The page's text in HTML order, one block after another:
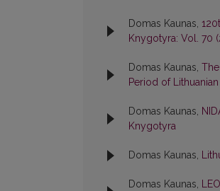
Domas Kaunas,
Knygotyra: Vol. 70
Domas Kaunas,
Period of
Domas Kaunas,
Knygotyra
Domas Kaunas,
Domas Kaunas,